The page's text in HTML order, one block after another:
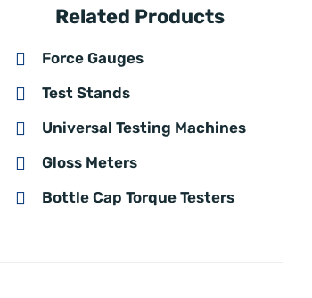
Related Products
Force Gauges
Test Stands
Universal Testing Machines
Gloss Meters
Bottle Cap Torque Testers